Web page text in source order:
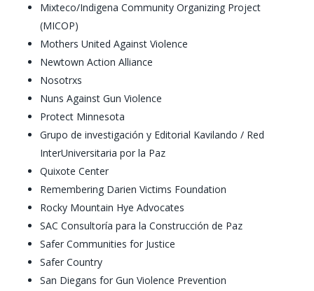
Mixteco/Indigena Community Organizing Project
(MICOP)
Mothers United Against Violence
Newtown Action Alliance
Nosotrxs
Nuns Against Gun Violence
Protect Minnesota
Grupo de investigación y Editorial Kavilando / Red
InterUniversitaria por la Paz
Quixote Center
Remembering Darien Victims Foundation
Rocky Mountain Hye Advocates
SAC Consultoría para la Construcción de Paz
Safer Communities for Justice
Safer Country
San Diegans for Gun Violence Prevention